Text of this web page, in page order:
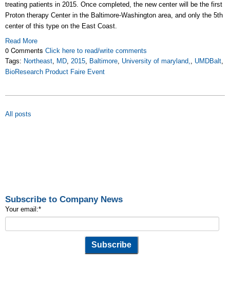
treating patients in 2015. Once completed, the new center will be the first
Proton therapy Center in the Baltimore-Washington area, and only the 5th
center of this type on the East Coast.
Read More
0 Comments Click here to read/write comments
Tags: Northeast, MD, 2015, Baltimore, University of maryland,, UMDBalt,
BioResearch Product Faire Event
All posts
Subscribe to Company News
Your email:*